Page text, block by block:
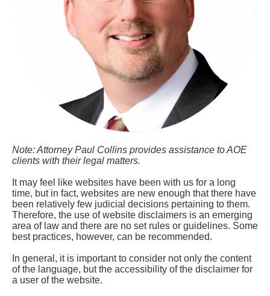
Note: Attorney Paul Collins provides assistance to AOE
clients with their legal matters.
It may feel like websites have been with us for a long
time, but in fact, websites are new enough that there have
been relatively few judicial decisions pertaining to them.
Therefore, the use of website disclaimers is an emerging
area of law and there are no set rules or guidelines. Some
best practices, however, can be recommended.
In general, it is important to consider not only the content
of the language, but the accessibility of the disclaimer for
a user of the website.